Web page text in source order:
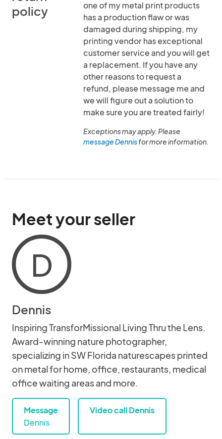
policy
one of my metal print products
has a production flaw or was
damaged during shipping, my
printing vendor has exceptional
customer service and you will get
a replacement. If you have any
other reasons to request a
refund, please message me and
we will figure out a solution to
make sure you are treated fairly!
Exceptions may apply. Please
message Dennisfor more information.
Meet your seller
D
Dennis
Inspiring TransforMissional Living Thru the Lens.
Award-winning nature photographer,
specializing in SW Florida naturescapes printed
on metal for home, office, restaurants, medical
office waiting areas and more.
Message
Dennis
Video call Dennis